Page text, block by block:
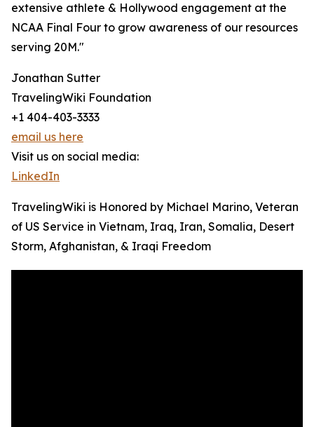
extensive athlete & Hollywood engagement at the
NCAA Final Four to grow awareness of our resources
serving 20M."
Jonathan Sutter
TravelingWiki Foundation
+1 404-403-3333
email us here
Visit us on social media:
LinkedIn
TravelingWiki is Honored by Michael Marino, Veteran
of US Service in Vietnam, Iraq, Iran, Somalia, Desert
Storm, Afghanistan, & Iraqi Freedom